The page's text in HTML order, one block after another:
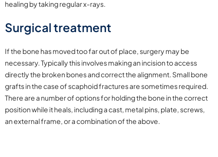
healing by taking regular x-rays.
Surgical treatment
If the bone has moved too far out of place, surgery may be
necessary. Typically this involves making an incision to access
directly the broken bones and correct the alignment. Small bone
grafts in the case of scaphoid fractures are sometimes required.
There are a number of options for holding the bone in the correct
position while it heals, including a cast, metal pins, plate, screws,
an external frame, or a combination of the above.